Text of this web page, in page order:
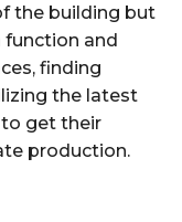
the building but
function and
finding
the latest
get their
production.